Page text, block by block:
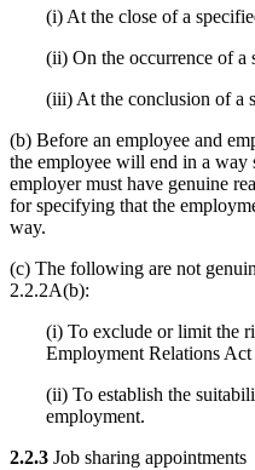
(i) At the close of a
(ii) On the occurrence of a
(iii) At the conclusion of a
(b) Before an employee and
the employee will end in a way
employer must have genuine
for specifying that the
way.
(c) The following are not
2.2.2A(b):
(i) To exclude or limit the
Employment Relations Act
(ii) To establish the
employment.
2.2.3 Job sharing appointments